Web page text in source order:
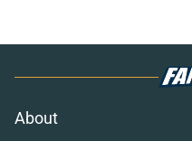
About